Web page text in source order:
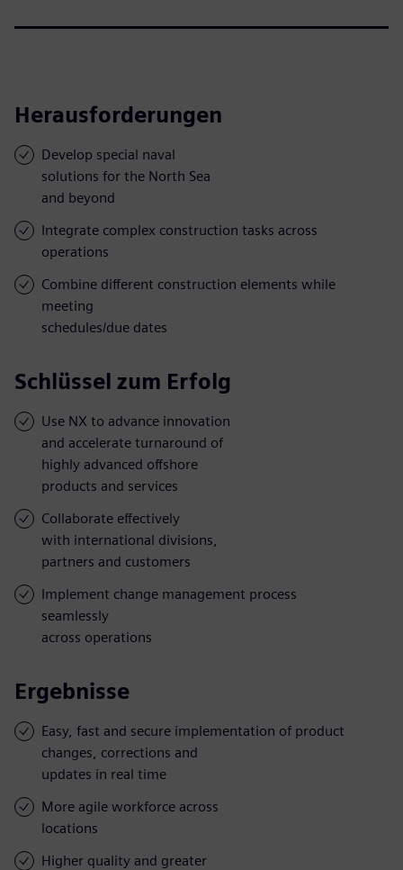
Herausforderungen
Develop special naval
solutions for the North Sea
and beyond
Integrate complex construction tasks across
operations
Combine different construction elements while
meeting
schedules/due dates
Schlüssel zum Erfolg
Use NX to advance innovation
and accelerate turnaround of
highly advanced offshore
products and services
Collaborate effectively
with international divisions,
partners and customers
Implement change management process
seamlessly
across operations
Ergebnisse
Easy, fast and secure implementation of product
changes, corrections and
updates in real time
More agile workforce across
locations
Higher quality and greater